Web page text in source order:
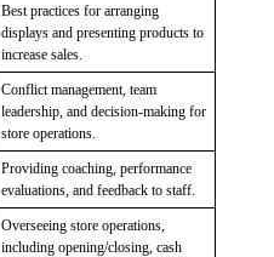
Best practices for arranging
displays and presenting products to
increase sales.
Conflict management, team
leadership, and decision-making for
store operations.
Providing coaching, performance
evaluations, and feedback to staff.
Overseeing store operations,
including opening/closing, cash